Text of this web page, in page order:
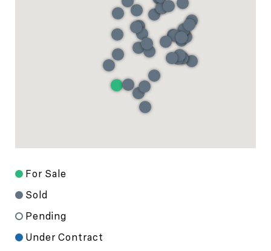
For Sale
Sold
Pending
Under Contract